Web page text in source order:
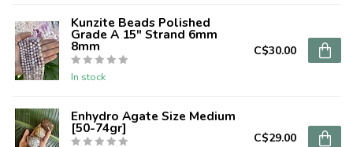
Kunzite Beads Polished
Grade A 15" Strand 6mm
8mm
In stock
C$30.00
Enhydro Agate Size Medium
[50-74gr]
C$29.00